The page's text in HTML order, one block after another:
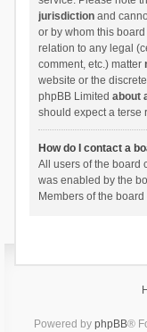
jurisdictionand
or by whom this
relation to any legal
comment, etc.) matter
website or the
phpBB Limited about
should expect a terse
How do I contact a
All users of the board
was enabled by the
Members of the
Powered by phpBB®